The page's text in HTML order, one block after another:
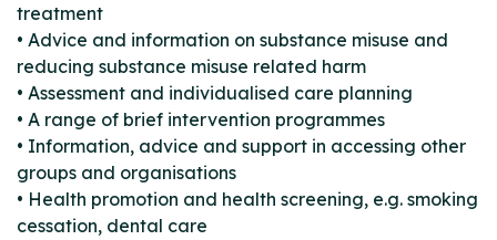
treatment
• Advice and information on substance misuse and
reducing substance misuse related harm
• Assessment and individualised care planning
• A range of brief intervention programmes
• Information, advice and support in accessing other
groups and organisations
• Health promotion and health screening, e.g. smoking
cessation, dental care